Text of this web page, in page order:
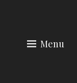
Menu